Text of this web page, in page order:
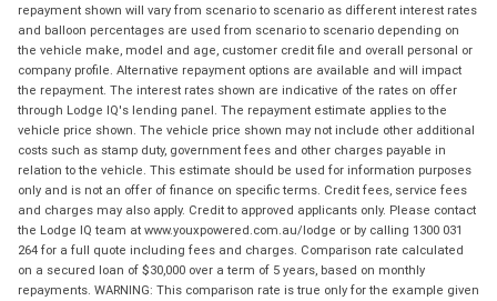
repayment shown will vary from scenario to scenario as different interest rates
and balloon percentages are used from scenario to scenario depending on
the vehicle make, model and age, customer credit file and overall personal or
company profile. Alternative repayment options are available and will impact
the repayment. The interest rates shown are indicative of the rates on offer
through Lodge IQ's lending panel. The repayment estimate applies to the
vehicle price shown. The vehicle price shown may not include other additional
costs such as stamp duty, government fees and other charges payable in
relation to the vehicle. This estimate should be used for information purposes
only and is not an offer of finance on specific terms. Credit fees, service fees
and charges may also apply. Credit to approved applicants only. Please contact
the Lodge IQ team at www.youxpowered.com.au/lodge or by calling 1300 031
264 for a full quote including fees and charges. Comparison rate calculated
on a secured loan of $30,000 over a term of 5 years, based on monthly
repayments. WARNING: This comparison rate is true only for the example given